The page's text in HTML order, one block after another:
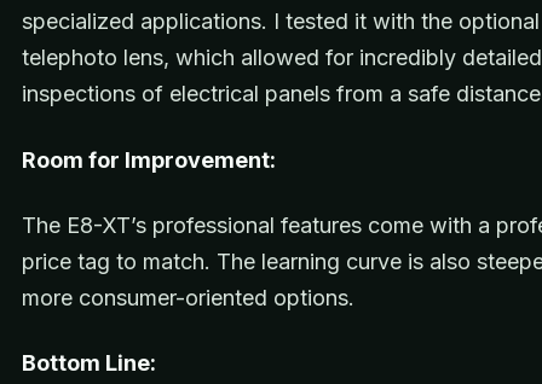
specialized applications. I tested it with the optional
telephoto lens, which allowed for incredibly detailed
inspections of electrical panels from a safe
Room for Improvement:
The E8-XT’s professional features come with a
price tag to match. The learning curve is also
more consumer-oriented options.
Bottom Line: